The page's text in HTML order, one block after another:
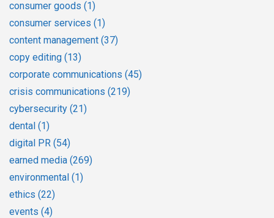
consumer goods (1)
consumer services (1)
content management (37)
copy editing (13)
corporate communications (45)
crisis communications (219)
cybersecurity (21)
dental (1)
digital PR (54)
earned media (269)
environmental (1)
ethics (22)
events (4)